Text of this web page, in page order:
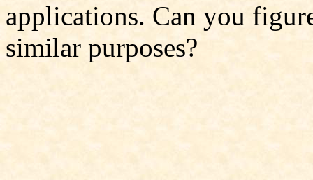
applications. Can you
similar purposes?